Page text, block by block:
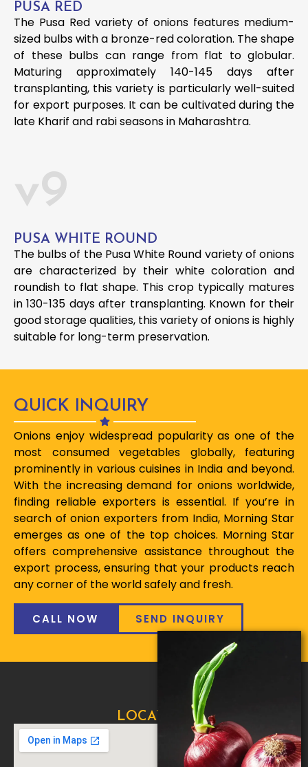
PUSA RED
The Pusa Red variety of onions features medium-
sized bulbs with a bronze-red coloration. The shape
of these bulbs can range from flat to globular.
Maturing approximately 140-145 days after
transplanting, this variety is particularly well-suited
for export purposes. It can be cultivated during the
late Kharif and rabi seasons in Maharashtra.
v9
PUSA WHITE ROUND
The bulbs of the Pusa White Round variety of onions
are characterized by their white coloration and
roundish to flat shape. This crop typically matures
in 130-135 days after transplanting. Known for their
good storage qualities, this variety of onions is highly
suitable for long-term preservation.
QUICK INQUIRY
Onions enjoy widespread popularity as one of the
most consumed vegetables globally, featuring
prominently in various cuisines in India and beyond.
With the increasing demand for onions worldwide,
finding reliable exporters is essential. If you’re in
search of onion exporters from India, Morning Star
emerges as one of the top choices. Morning Star
offers comprehensive assistance throughout the
export process, ensuring that your products reach
any corner of the world safely and fresh.
CALL NOW SEND INQUIRY
LOCATION